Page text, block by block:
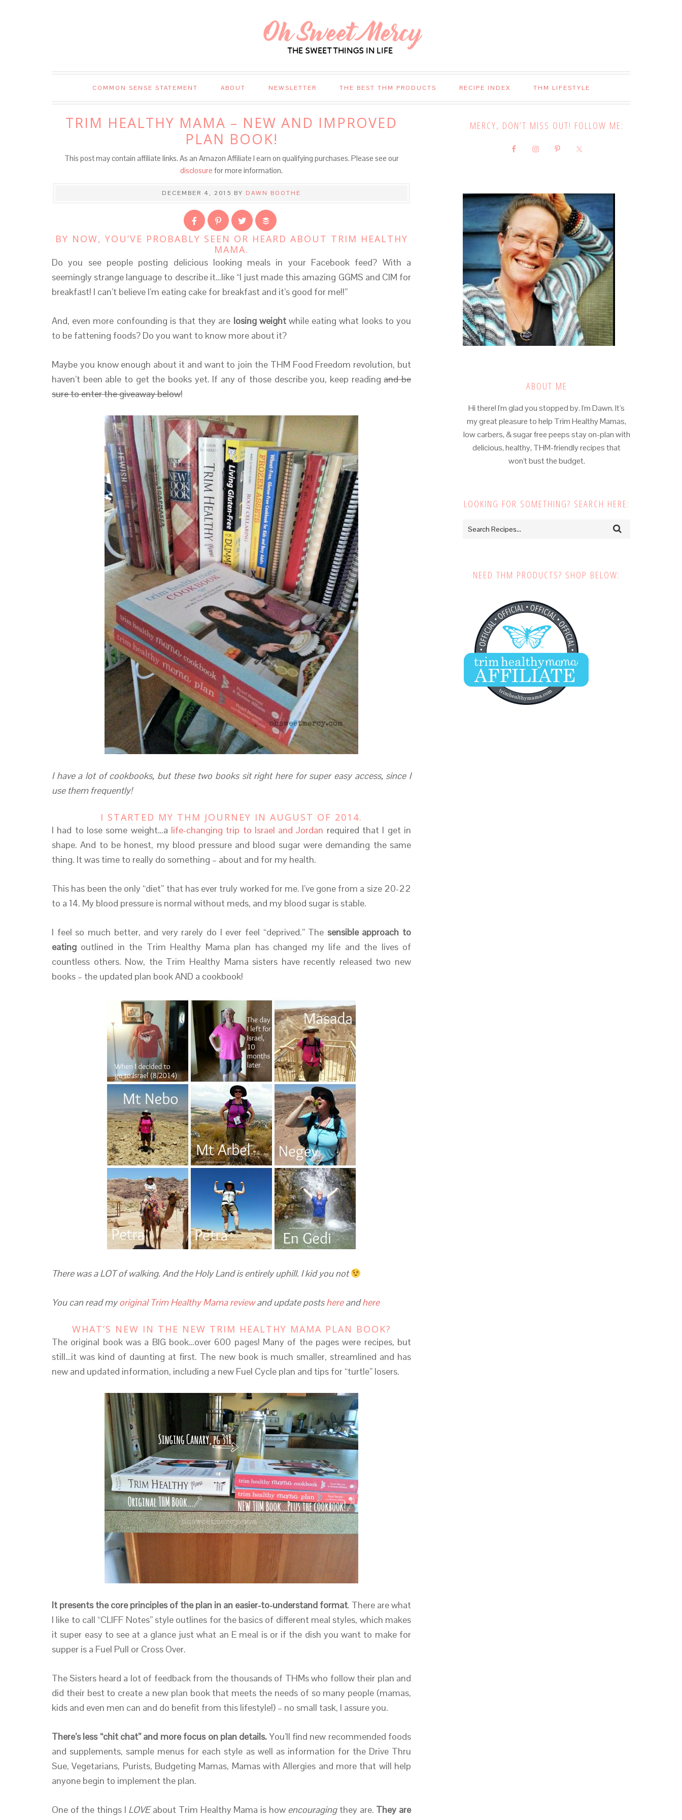
COMMON SENSE STATEMENT ABOUT NEWSLETTER THE BEST THM PRODUCTS RECIPE INDEX THM LIFESTYLE
TRIM HEALTHY MAMA – NEW AND IMPROVED
PLAN BOOK!
This post may contain affiliate links. As an Amazon Affiliate I earn on qualifying purchases. Please see our
disclosure for more information.
DECEMBER 4, 2015 BY DAWN BOOTHE
BY NOW, YOU’VE PROBABLY SEEN OR HEARD ABOUT TRIM HEALTHY
MAMA.
Do you see people posting delicious looking meals in your Facebook feed? With a
seemingly strange language to describe it…like “I just made this amazing GGMS and CIM for
breakfast! I can’t believe I’m eating cake for breakfast and it’s good for me!!”
And, even more confounding is that they are losing weightwhile eating what looks to you
to be fattening foods? Do you want to know more about it?
Maybe you know enough about it and want to join the THM Food Freedom revolution, but
haven’t been able to get the books yet. If any of those describe you, keep readingand be
sure to enter the giveaway below!
I have a lot of cookbooks, but these two books sit right here for super easy access, since I
use them frequently!
I STARTED MY THM JOURNEY IN AUGUST OF 2014.
I had to lose some weight…a life-changing trip to Israel and Jordan required that I get in
shape. And to be honest, my blood pressure and blood sugar were demanding the same
thing. It was time to really do something – about and for my health.
This has been the only “diet” that has ever truly worked for me. I’ve gone from a size 20-22
to a 14. My blood pressure is normal without meds, and my blood sugar is stable.
I feel so much better, and very rarely do I ever feel “deprived.” The sensible approach to
eating outlined in the Trim Healthy Mama plan has changed my life and the lives of
countless others. Now, the Trim Healthy Mama sisters have recently released two new
books – the updated plan book AND a cookbook!
There was a LOT of walking. And the Holy Land is entirely uphill. I kid you not
You can read myoriginal Trim Healthy Mama reviewand update postshereandhere
WHAT’S NEW IN THE NEW TRIM HEALTHY MAMA PLAN BOOK?
The original book was a BIG book…over 600 pages! Many of the pages were recipes, but
still…it was kind of daunting at first. The new book is much smaller, streamlined and has
new and updated information, including a new Fuel Cycle plan and tips for “turtle” losers.
It presents the core principles of the plan in an easier-to-understand format. There are what
I like to call “CLIFF Notes” style outlines for the basics of different meal styles, which makes
it super easy to see at a glance just what an E meal is or if the dish you want to make for
supper is a Fuel Pull or Cross Over.
The Sisters heard a lot of feedback from the thousands of THMs who follow their plan and
did their best to create a new plan book that meets the needs of so many people (mamas,
kids and even men can and do benefit from this lifestyle!) – no small task, I assure you.
There’s less “chit chat” and more focus on plan details.You’ll find new recommended foods
and supplements, sample menus for each style as well as information for the Drive Thru
Sue, Vegetarians, Purists, Budgeting Mamas, Mamas with Allergies and more that will help
anyone begin to implement the plan.
One of the things I LOVEabout Trim Healthy Mama is how encouragingthey are. They are
MERCY, DON’T MISS OUT! FOLLOW ME:
ABOUT ME
Hi there! I'm glad you stopped by. I'm Dawn. It's
my great pleasure to help Trim Healthy Mamas,
low carbers, & sugar free peeps stay on-plan with
delicious, healthy, THM-friendly recipes that
won't bust the budget.
LOOKING FOR SOMETHING? SEARCH HERE:
NEED THM PRODUCTS? SHOP BELOW: